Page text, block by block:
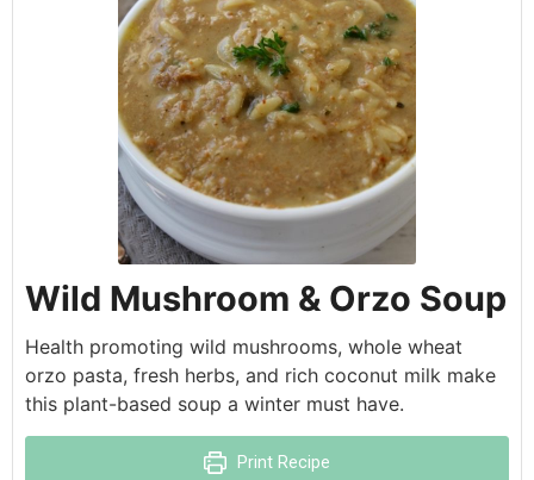
Wild Mushroom & Orzo Soup
Health promoting wild mushrooms, whole wheat
orzo pasta, fresh herbs, and rich coconut milk make
this plant-based soup a winter must have.
Print Recipe